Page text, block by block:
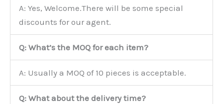
A: Yes, Welcome.There will be some special
discounts for our agent.
Q: What’s the MOQ for each item?
A: Usually a MOQ of 10 pieces is acceptable.
Q: What about the delivery time?